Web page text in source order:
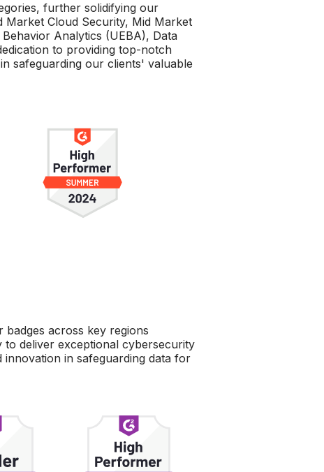
further solidifying our
Cloud Security, Mid Market
Analytics (UEBA), Data
to providing top-notch
safeguarding our clients' valuable
across key regions
to deliver exceptional cybersecurity
in safeguarding data for